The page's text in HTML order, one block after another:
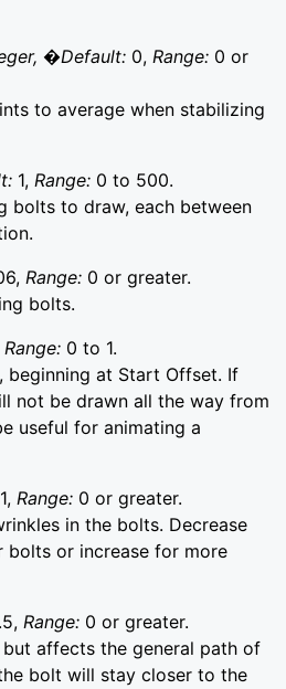
�Default: 0, Range: 0 or
to average when stabilizing
1, Range: 0 to 500.
bolts to draw, each between
Range: 0 or greater.
bolts.
Range: 0 to 1.
beginning at Start Offset. If
not be drawn all the way from
useful for animating a
1, Range: 0 or greater.
in the bolts. Decrease
or increase for more
Range: 0 or greater.
affects the general path of
bolt will stay closer to the